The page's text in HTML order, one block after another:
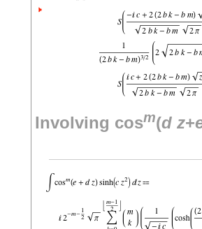
Involving cosm(d z+